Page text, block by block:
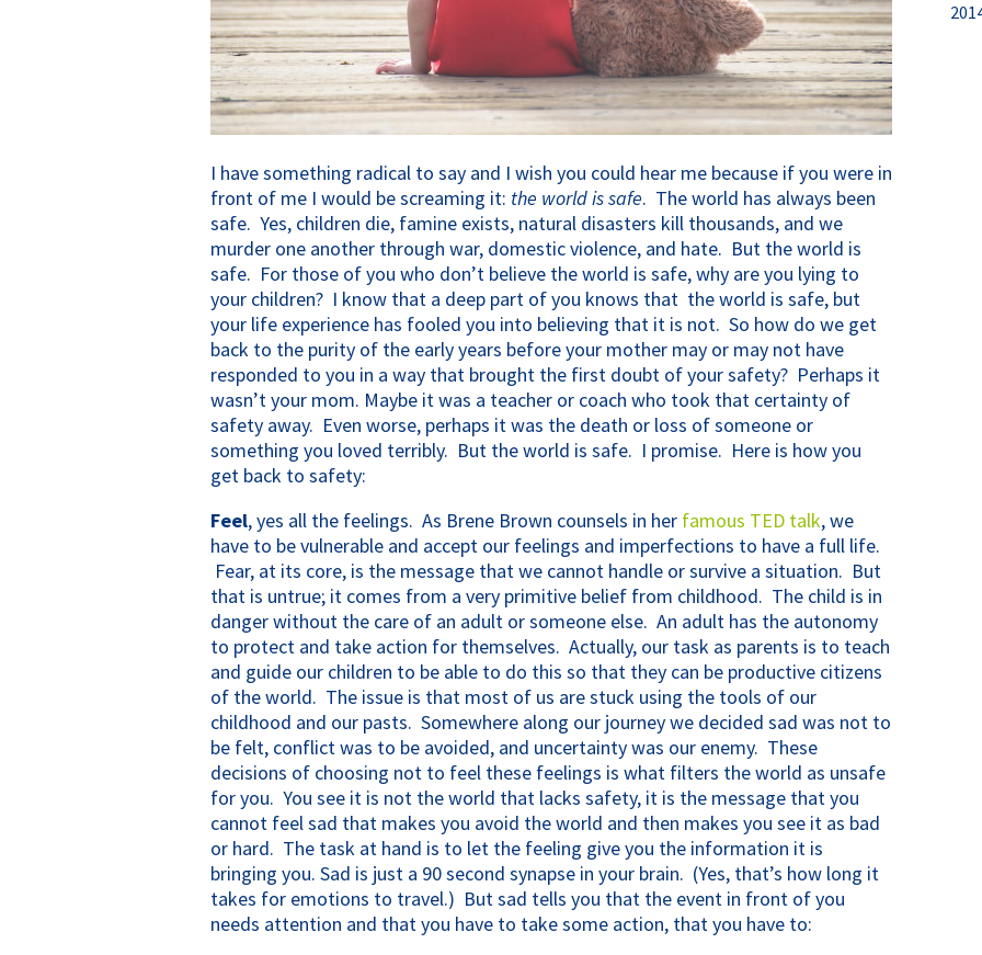
I have something radical to say and I wish you could hear me because if you were in
front of me I would be screaming it: the world is safe. The world has always been
safe. Yes, children die, famine exists, natural disasters kill thousands, and we
murder one another through war, domestic violence, and hate. But the world is
safe. For those of you who don’t believe the world is safe, why are you lying to
your children? I know that a deep part of you knows that the world is safe, but
your life experience has fooled you into believing that it is not. So how do we get
back to the purity of the early years before your mother may or may not have
responded to you in a way that brought the first doubt of your safety? Perhaps it
wasn’t your mom. Maybe it was a teacher or coach who took that certainty of
safety away. Even worse, perhaps it was the death or loss of someone or
something you loved terribly. But the world is safe. I promise. Here is how you
get back to safety:
Feel, yes all the feelings. As Brene Brown counsels in her famous TED talk, we
have to be vulnerable and accept our feelings and imperfections to have a full life.
Fear, at its core, is the message that we cannot handle or survive a situation. But
that is untrue; it comes from a very primitive belief from childhood. The child is in
danger without the care of an adult or someone else. An adult has the autonomy
to protect and take action for themselves. Actually, our task as parents is to teach
and guide our children to be able to do this so that they can be productive citizens
of the world. The issue is that most of us are stuck using the tools of our
childhood and our pasts. Somewhere along our journey we decided sad was not to
be felt, conflict was to be avoided, and uncertainty was our enemy. These
decisions of choosing not to feel these feelings is what filters the world as unsafe
for you. You see it is not the world that lacks safety, it is the message that you
cannot feel sad that makes you avoid the world and then makes you see it as bad
or hard. The task at hand is to let the feeling give you the information it is
bringing you. Sad is just a 90 second synapse in your brain. (Yes, that’s how long it
takes for emotions to travel.) But sad tells you that the event in front of you
needs attention and that you have to take some action, that you have to: